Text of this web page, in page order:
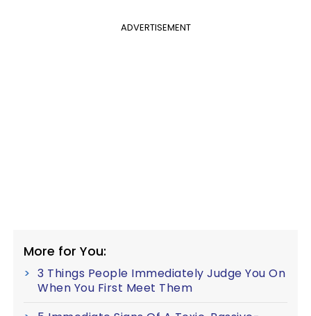
ADVERTISEMENT
More for You:
3 Things People Immediately Judge You On
When You First Meet Them